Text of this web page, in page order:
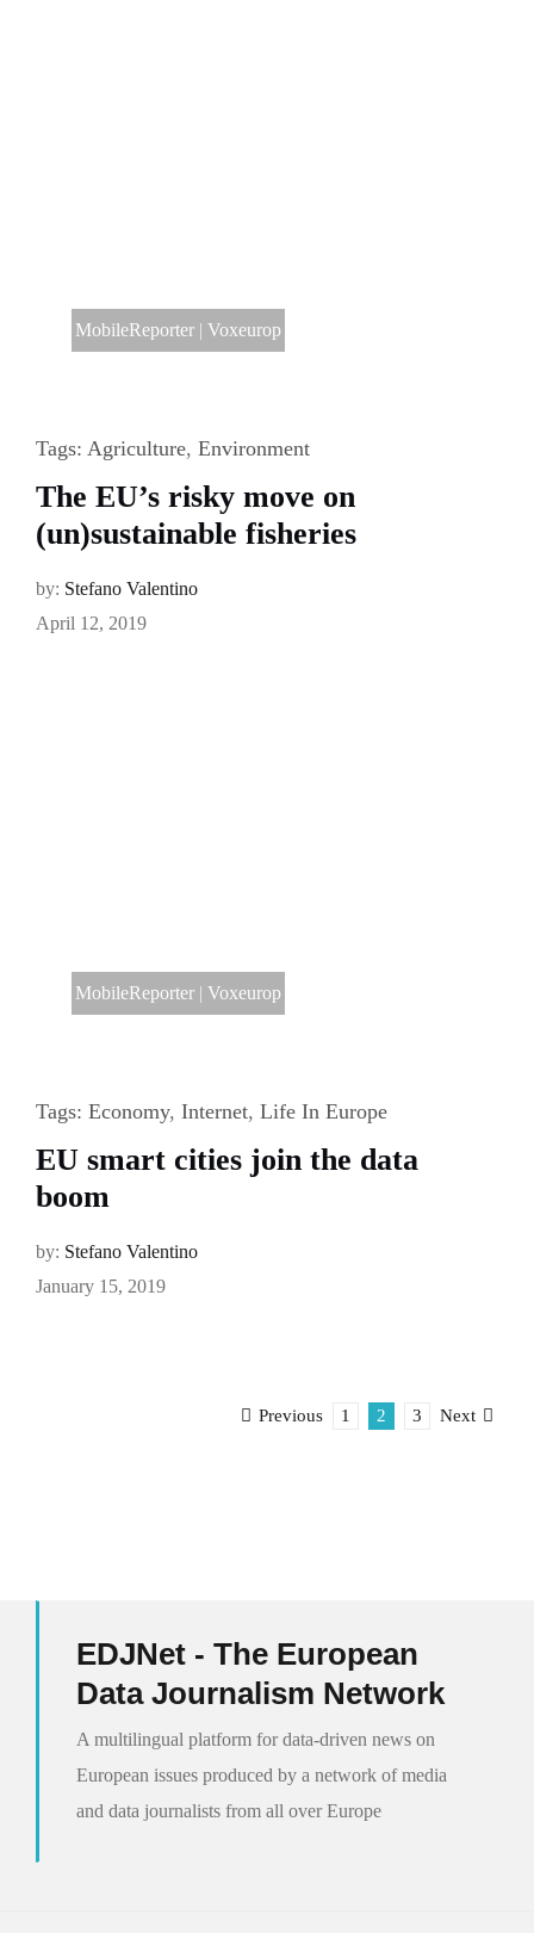
MobileReporter| Voxeurop
Tags: Agriculture, Environment
The EU’s risky move on
(un)sustainable fisheries
by: Stefano Valentino
April 12, 2019
MobileReporter| Voxeurop
Tags: Economy, Internet, Life In Europe
EU smart cities join the data
boom
by: Stefano Valentino
January 15, 2019
Previous 1 2 3 Next
EDJNet - The European
Data Journalism Network
A multilingual platform for data-driven news on
European issues produced by a network of media
and data journalists from all over Europe